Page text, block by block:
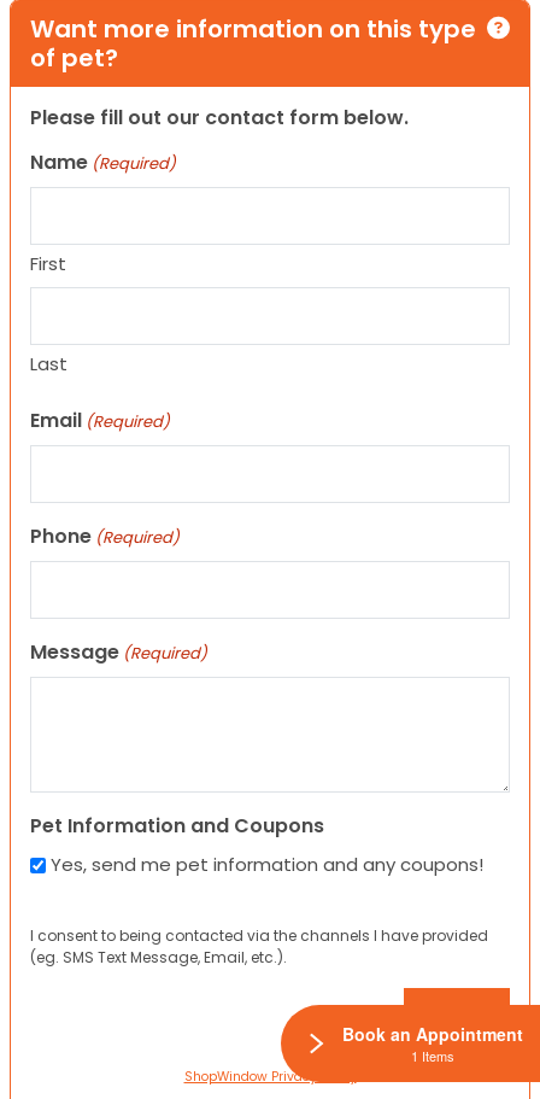
Want more information on this type
of pet?
Please fill out our contact form below.
Name (Required)
First
Last
Email (Required)
Phone (Required)
Message (Required)
Pet Information and Coupons
Yes, send me pet information and any coupons!
I consent to being contacted via the channels I have provided
(eg. SMS Text Message, Email, etc.).
ShopWindow Privacy Policy
Book an Appointment
1 Items